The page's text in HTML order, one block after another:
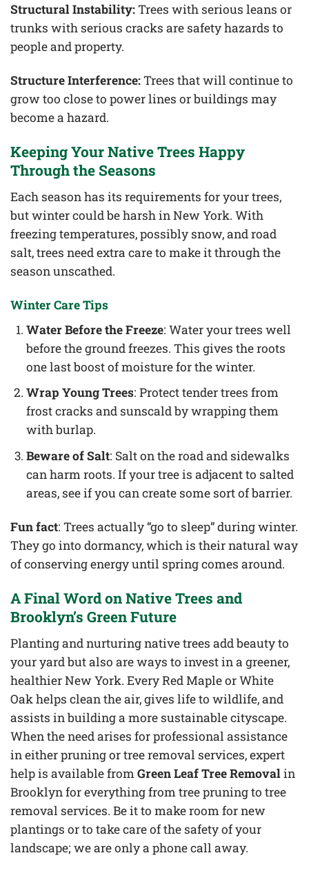
Structural Instability:Trees with serious leans or
trunks with serious cracks are safety hazards to
people and property.
Structure Interference:Trees that will continue to
grow too close to power lines or buildings may
become a hazard.
Keeping Your Native Trees Happy
Through the Seasons
Each season has its requirements for your trees,
but winter could be harsh in New York. With
freezing temperatures, possibly snow, and road
salt, trees need extra care to make it through the
season unscathed.
Winter Care Tips
Water Before the Freeze: Water your trees well
before the ground freezes. This gives the roots
one last boost of moisture for the winter.
Wrap Young Trees: Protect tender trees from
frost cracks and sunscald by wrapping them
with burlap.
Beware of Salt: Salt on the road and sidewalks
can harm roots. If your tree is adjacent to salted
areas, see if you can create some sort of barrier.
Fun fact: Trees actually “go to sleep” during winter.
They go into dormancy, which is their natural way
of conserving energy until spring comes around.
A Final Word on Native Trees and
Brooklyn’s Green Future
Planting and nurturing native trees add beauty to
your yard but also are ways to invest in a greener,
healthier New York. Every Red Maple or White
Oak helps clean the air, gives life to wildlife, and
assists in building a more sustainable cityscape.
When the need arises for professional assistance
in either pruning or tree removal services, expert
help is available fromGreen Leaf Tree Removalin
Brooklyn for everything from tree pruning to tree
removal services. Be it to make room for new
plantings or to take care of the safety of your
landscape; we are only a phone call away.